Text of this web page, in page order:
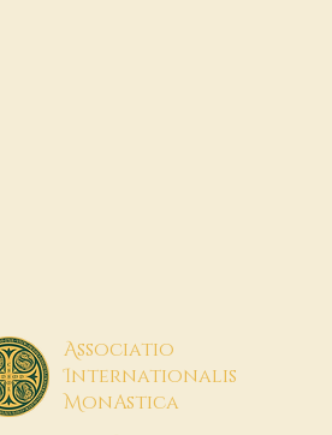
Associatio
Internationalis
MonAstica